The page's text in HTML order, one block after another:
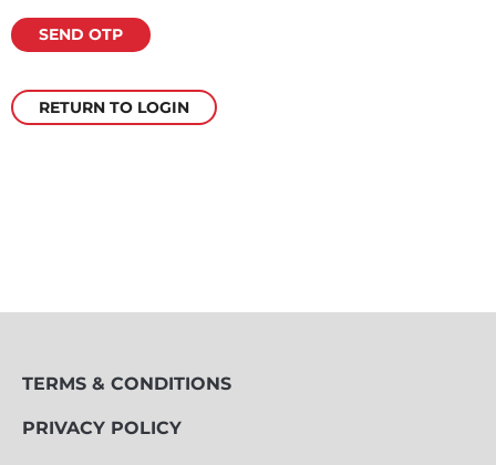
RETURN TO LOGIN
TERMS & CONDITIONS
PRIVACY POLICY